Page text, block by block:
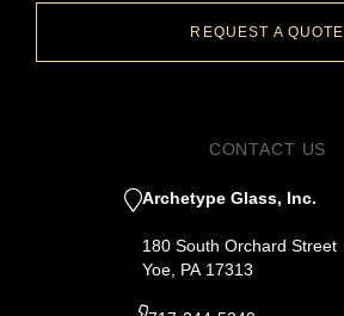
REQUEST A QUOTE
CONTACT US
Archetype Glass, Inc.
180 South Orchard Street
Yoe, PA 17313